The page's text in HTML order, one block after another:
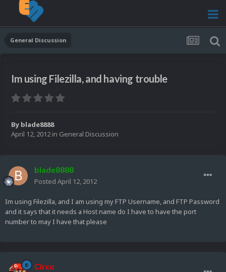
General Discussion
Im using Filezilla, and having trouble
By blade8888
April 12, 2012 in General Discussion
blade8888
Posted April 12, 2012
Im using Filezilla, and I am using my FTP Username, and FTP Password
and it says that it needs a Host name do I have to have the port
number to may I have that please
Circo